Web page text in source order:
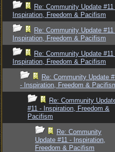
Re: Community Update #11
Inspiration, Freedom & Pacifism
Re: Community Update #11
Inspiration, Freedom & Pacifism
Re: Community Update #11
Inspiration, Freedom & Pacifism
Re: Community Update
- Inspiration, Freedom &
Re: Community
#11 - Inspiration, Freedom &
Pacifism
Re: Community
Update #11 - Inspiration,
Freedom & Pacifism